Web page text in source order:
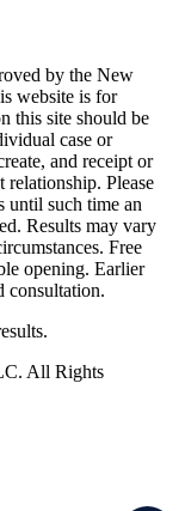
by the New
website is for
this site should be
case or
and receipt or
Please
until such time an
Results may vary
Free
opening. Earlier
consultation.
All Rights